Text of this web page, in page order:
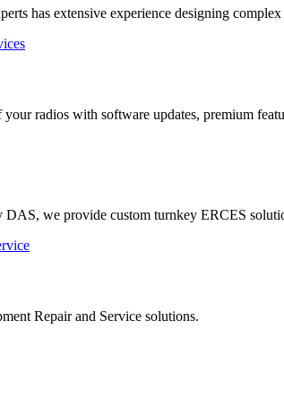
has extensive experience designing
radios with software updates, premium
we provide custom turnkey ERCES
Repair and Service solutions.